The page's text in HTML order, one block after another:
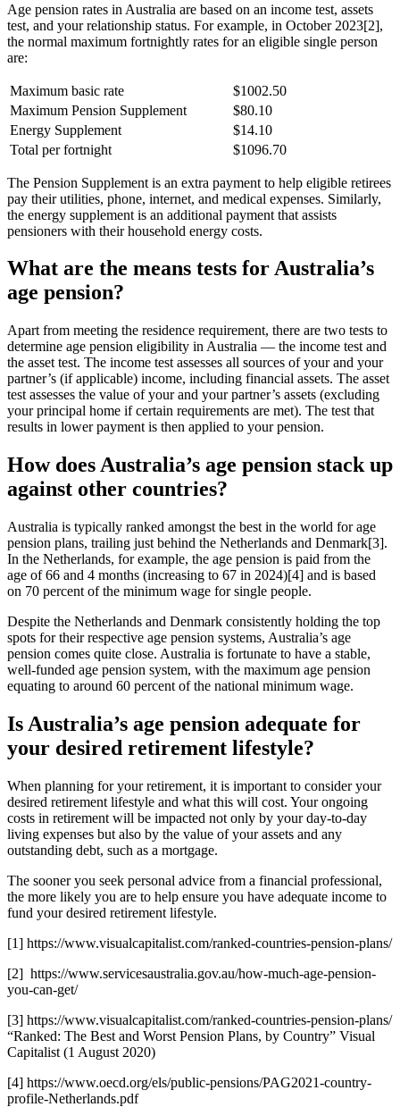
Age pension rates in Australia are based on an income test, assets
test, and your relationship status. For example, in October 2023[2],
the normal maximum fortnightly rates for an eligible single person
are:
Maximum basic rate
$1002.50
Maximum Pension Supplement
$80.10
Energy Supplement
$14.10
Total per fortnight
$1096.70
The Pension Supplement is an extra payment to help eligible retirees
pay their utilities, phone, internet, and medical expenses. Similarly,
the energy supplement is an additional payment that assists
pensioners with their household energy costs.
What are the means tests for Australia’s
age pension?
Apart from meeting the residence requirement, there are two tests to
determine age pension eligibility in Australia — the income test and
the asset test. The income test assesses all sources of your and your
partner’s (if applicable) income, including financial assets. The asset
test assesses the value of your and your partner’s assets (excluding
your principal home if certain requirements are met). The test that
results in lower payment is then applied to your pension.
How does Australia’s age pension stack up
against other countries?
Australia is typically ranked amongst the best in the world for age
pension plans, trailing just behind the Netherlands and Denmark[3].
In the Netherlands, for example, the age pension is paid from the
age of 66 and 4 months (increasing to 67 in 2024)[4] and is based
on 70 percent of the minimum wage for single people.
Despite the Netherlands and Denmark consistently holding the top
spots for their respective age pension systems, Australia’s age
pension comes quite close. Australia is fortunate to have a stable,
well-funded age pension system, with the maximum age pension
equating to around 60 percent of the national minimum wage.
Is Australia’s age pension adequate for
your desired retirement lifestyle?
When planning for your retirement, it is important to consider your
desired retirement lifestyle and what this will cost. Your ongoing
costs in retirement will be impacted not only by your day-to-day
living expenses but also by the value of your assets and any
outstanding debt, such as a mortgage.
The sooner you seek personal advice from a financial professional,
the more likely you are to help ensure you have adequate income to
fund your desired retirement lifestyle.
[1] https://www.visualcapitalist.com/ranked-countries-pension-plans/
[2] https://www.servicesaustralia.gov.au/how-much-age-pension-
you-can-get/
[3] https://www.visualcapitalist.com/ranked-countries-pension-plans/
“Ranked: The Best and Worst Pension Plans, by Country” Visual
Capitalist (1 August 2020)
[4] https://www.oecd.org/els/public-pensions/PAG2021-country-
profile-Netherlands.pdf